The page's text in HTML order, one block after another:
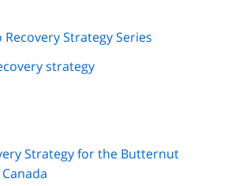
page
navigation
Strategy Series
strategy
Strategy for the Butternut